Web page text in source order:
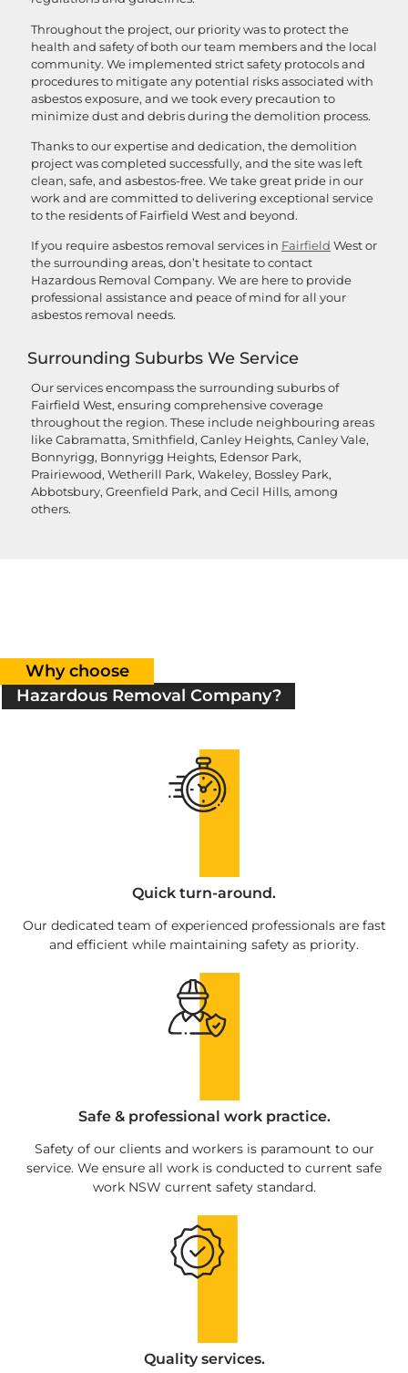
Throughout the project, our priority was to protect the
health and safety of both our team members and the local
community. We implemented strict safety protocols and
procedures to mitigate any potential risks associated with
asbestos exposure, and we took every precaution to
minimize dust and debris during the demolition process.
Thanks to our expertise and dedication, the demolition
project was completed successfully, and the site was left
clean, safe, and asbestos-free. We take great pride in our
work and are committed to delivering exceptional service
to the residents of Fairfield West and beyond.
If you require asbestos removal services in Fairfield West or
the surrounding areas, don’t hesitate to contact
Hazardous Removal Company. We are here to provide
professional assistance and peace of mind for all your
asbestos removal needs.
Surrounding Suburbs We Service
Our services encompass the surrounding suburbs of
Fairfield West, ensuring comprehensive coverage
throughout the region. These include neighbouring areas
like Cabramatta, Smithfield, Canley Heights, Canley Vale,
Bonnyrigg, Bonnyrigg Heights, Edensor Park,
Prairiewood, Wetherill Park, Wakeley, Bossley Park,
Abbotsbury, Greenfield Park, and Cecil Hills, among
others.
Hazardous Removal Company?
Why choose
Quick turn-around.
Our dedicated team of experienced professionals are fast
and efficient while maintaining safety as priority.
Safe & professional work practice.
Safety of our clients and workers is paramount to our
service. We ensure all work is conducted to current safe
work NSW current safety standard.
Quality services.